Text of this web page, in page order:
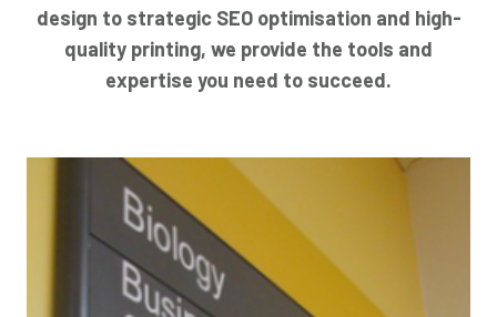
design to strategic SEO optimisation and high-
quality printing, we provide the tools and
expertise you need to succeed.